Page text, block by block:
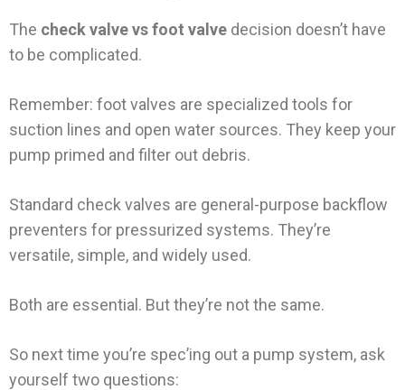
The check valve vs foot valve decision doesn’t have
to be complicated.
Remember: foot valves are specialized tools for
suction lines and open water sources. They keep your
pump primed and filter out debris.
Standard check valves are general-purpose backflow
preventers for pressurized systems. They’re
versatile, simple, and widely used.
Both are essential. But they’re not the same.
So next time you’re spec’ing out a pump system, ask
yourself two questions: